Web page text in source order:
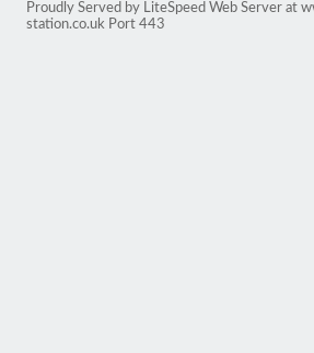
Proudly Served by LiteSpeed Web Server at
station.co.uk Port 443